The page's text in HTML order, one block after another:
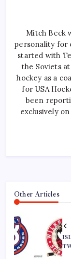
Mitch Beck
personality for
started with
the Soviets
hockey as a
for USA
been
exclusively
Other Articles